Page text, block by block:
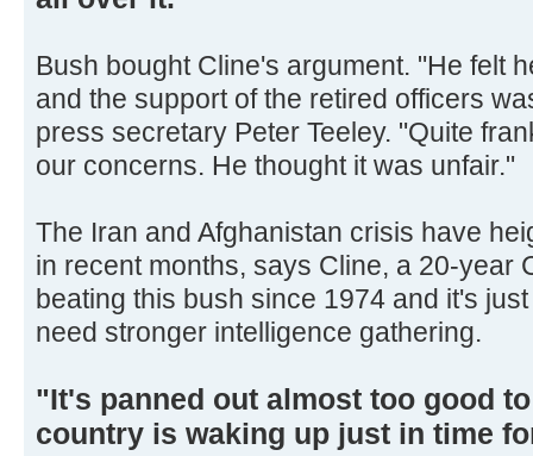
Bush bought Cline's argument. "He felt
and the support of the retired officers
press secretary Peter Teeley. "Quite
our concerns. He thought it was unfair."
The Iran and Afghanistan crisis have
in recent months, says Cline, a 20-year
beating this bush since 1974 and it's
need stronger intelligence gathering.
"It's panned out almost too good
country is waking up just in time